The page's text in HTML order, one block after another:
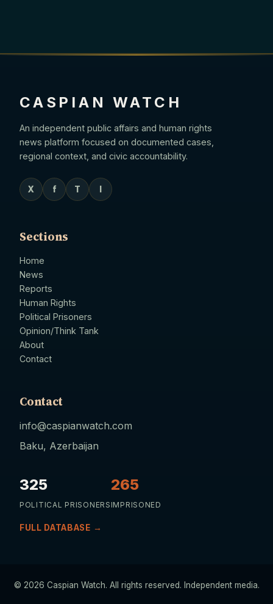
CASPIAN WATCH
An independent public affairs and human rights
news platform focused on documented cases,
regional context, and civic accountability.
X f T
Sections
Home
News
Reports
Human Rights
Political Prisoners
Opinion/Think Tank
About
Contact
Contact
info@caspianwatch.com
Baku, Azerbaijan
325
POLITICAL PRISONERS
265
IMPRISONED
FULL DATABASE →
© 2026 Caspian Watch. All rights reserved. Independent media.